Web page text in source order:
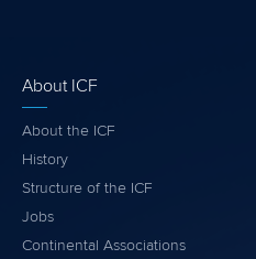
About ICF
About the ICF
History
Structure of the ICF
Jobs
Continental Associations